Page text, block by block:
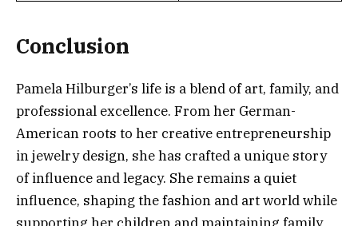
Conclusion
Pamela Hilburger’s life is a blend of art, family, and
professional excellence. From her German-
American roots to her creative entrepreneurship
in jewelry design, she has crafted a unique story
of influence and legacy. She remains a quiet
influence, shaping the fashion and art world while
supporting her children and maintaining family